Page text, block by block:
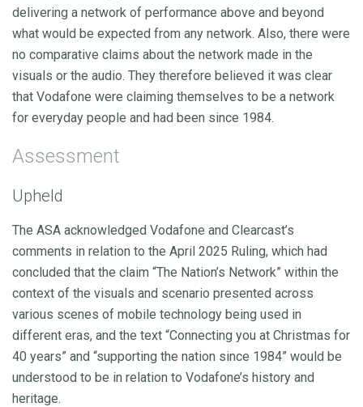
delivering a network of performance above and beyond
what would be expected from any network. Also, there were
no comparative claims about the network made in the
visuals or the audio. They therefore believed it was clear
that Vodafone were claiming themselves to be a network
for everyday people and had been since 1984.
Assessment
Upheld
The ASA acknowledged Vodafone and Clearcast’s
comments in relation to the April 2025 Ruling, which had
concluded that the claim “The Nation’s Network” within the
context of the visuals and scenario presented across
various scenes of mobile technology being used in
different eras, and the text “Connecting you at Christmas for
40 years” and “supporting the nation since 1984” would be
understood to be in relation to Vodafone’s history and
heritage.